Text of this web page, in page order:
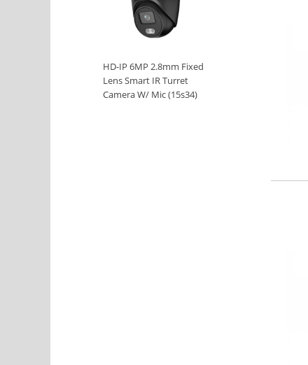
HD-IP 6MP 2.8mm Fixed
Lens Smart IR Turret
Camera W/ Mic (15s34)